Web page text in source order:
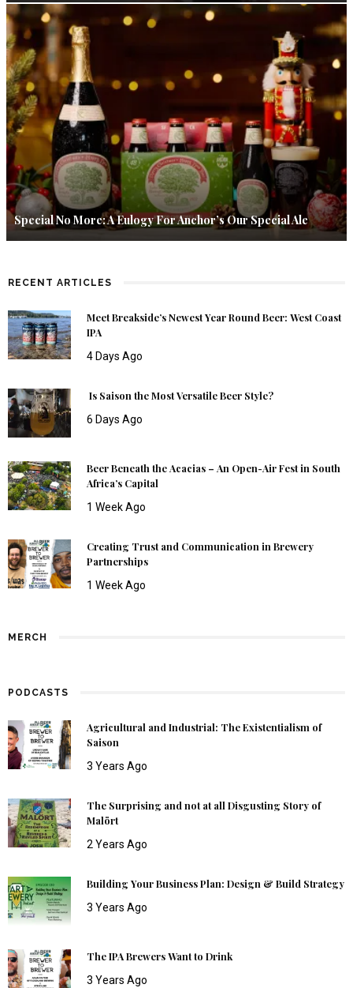
Special No More: A Eulogy For Anchor’s Our Special Ale
RECENT ARTICLES
Meet Breakside’s Newest Year Round Beer: West Coast
IPA
4 Days Ago
Is Saison the Most Versatile Beer Style?
6 Days Ago
Beer Beneath the Acacias – An Open-Air Fest in South
Africa’s Capital
1 Week Ago
Creating Trust and Communication in Brewery
Partnerships
1 Week Ago
MERCH
PODCASTS
Agricultural and Industrial: The Existentialism of
Saison
3 Years Ago
The Surprising and not at all Disgusting Story of
Malört
2 Years Ago
Building Your Business Plan: Design & Build Strategy
3 Years Ago
The IPA Brewers Want to Drink
3 Years Ago